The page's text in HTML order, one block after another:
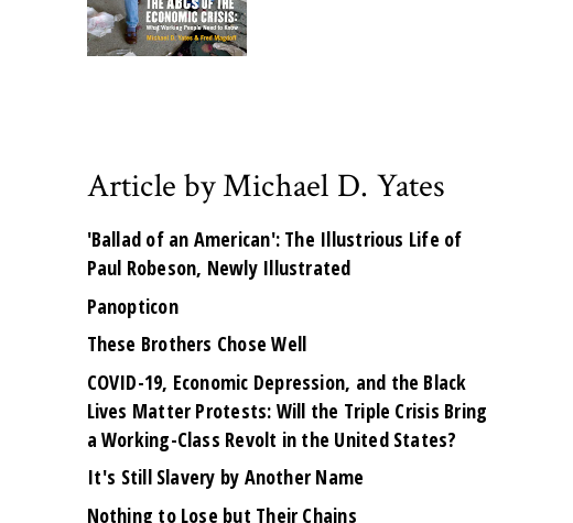
Article by Michael D. Yates
'Ballad of an American': The Illustrious Life of
Paul Robeson, Newly Illustrated
Panopticon
These Brothers Chose Well
COVID-19, Economic Depression, and the Black
Lives Matter Protests: Will the Triple Crisis Bring
a Working-Class Revolt in the United States?
It's Still Slavery by Another Name
Nothing to Lose but Their Chains